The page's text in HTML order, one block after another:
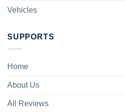
Vehicles
SUPPORTS
Home
About Us
All Reviews